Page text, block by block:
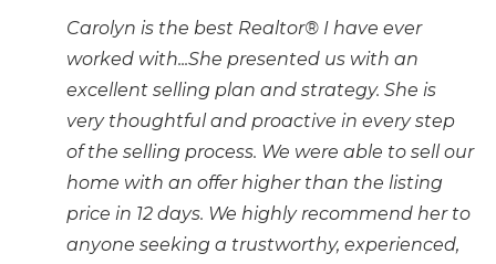
Carolyn is the best Realtor® I have ever
worked with...She presented us with an
excellent selling plan and strategy. She is
very thoughtful and proactive in every step
of the selling process. We were able to sell our
home with an offer higher than the listing
price in 12 days. We highly recommend her to
anyone seeking a trustworthy, experienced,